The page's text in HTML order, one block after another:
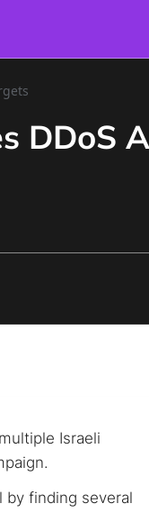
DDoS
Israeli
by finding several